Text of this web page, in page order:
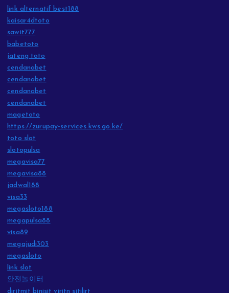
link alternatif best188
kaisar4dtoto
sawit777
babetoto
jateng toto
cendanabet
cendanabet
cendanabet
cendanabet
magetoto
https://zurupay-services.kws.go.ke/
toto slot
slotopulsa
megavisa77
megavisa88
jadwal188
visa33
megasloto188
megapulsa88
visa89
megajudi303
megasloto
link slot
안전놀이터
diritmit binisit viritn sitilirt